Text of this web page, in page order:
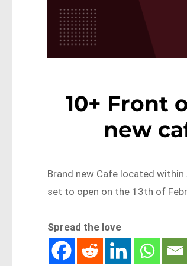
10+ Front
new
Brand new Cafe located
set to open on the 13th of
Spread the love